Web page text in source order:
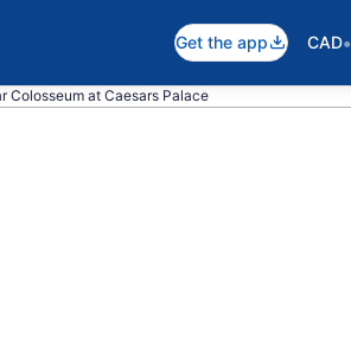
Get the app CAD•
Colosseum at Caesars Palace